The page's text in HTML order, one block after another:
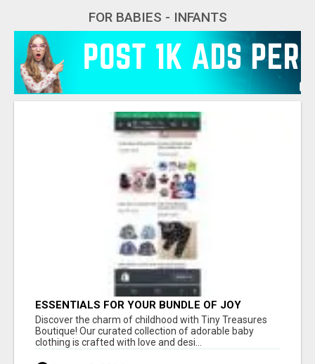
FOR BABIES - INFANTS
ESSENTIALS FOR YOUR BUNDLE OF JOY
Discover the charm of childhood with Tiny Treasures
Boutique! Our curated collection of adorable baby
clothing is crafted with love and desi...